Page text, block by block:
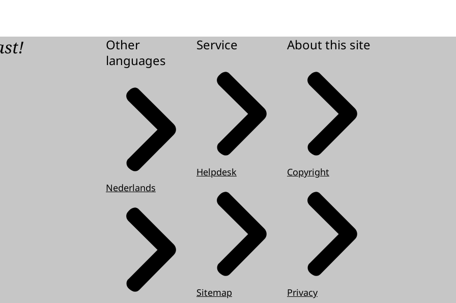
Other
languages
Nederlands
Service
Helpdesk
Sitemap
About this site
Copyright
Privacy